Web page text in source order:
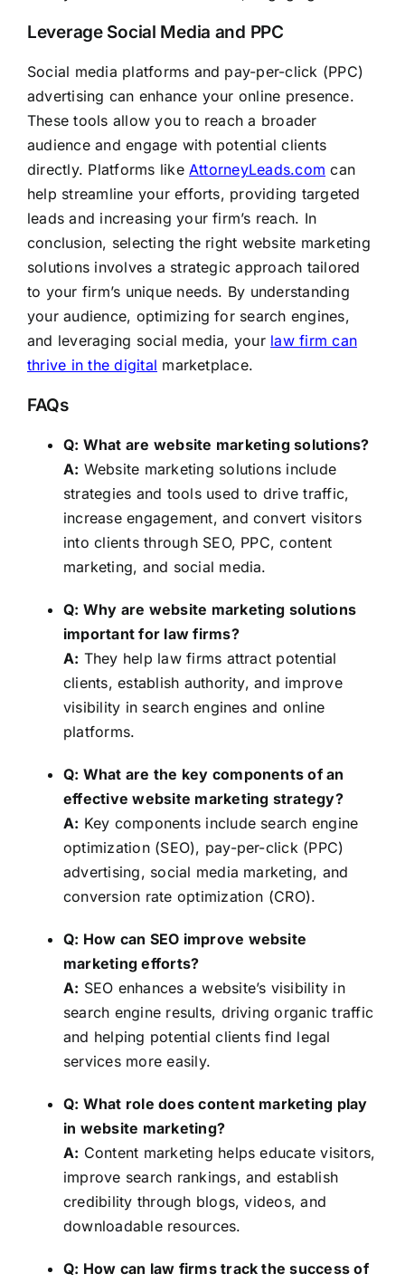
Leverage Social Media and PPC
Social media platforms and pay-per-click (PPC)
advertising can enhance your online presence.
These tools allow you to reach a broader
audience and engage with potential clients
directly. Platforms like AttorneyLeads.com can
help streamline your efforts, providing targeted
leads and increasing your firm’s reach. In
conclusion, selecting the right website marketing
solutions involves a strategic approach tailored
to your firm’s unique needs. By understanding
your audience, optimizing for search engines,
and leveraging social media, your law firm can
thrive in the digital marketplace.
FAQs
Q: What are website marketing solutions?
A: Website marketing solutions include
strategies and tools used to drive traffic,
increase engagement, and convert visitors
into clients through SEO, PPC, content
marketing, and social media.
Q: Why are website marketing solutions
important for law firms?
A: They help law firms attract potential
clients, establish authority, and improve
visibility in search engines and online
platforms.
Q: What are the key components of an
effective website marketing strategy?
A: Key components include search engine
optimization (SEO), pay-per-click (PPC)
advertising, social media marketing, and
conversion rate optimization (CRO).
Q: How can SEO improve website
marketing efforts?
A: SEO enhances a website’s visibility in
search engine results, driving organic traffic
and helping potential clients find legal
services more easily.
Q: What role does content marketing play
in website marketing?
A: Content marketing helps educate visitors,
improve search rankings, and establish
credibility through blogs, videos, and
downloadable resources.
Q: How can law firms track the success of